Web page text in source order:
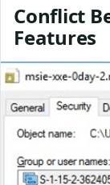
Conflict
Features